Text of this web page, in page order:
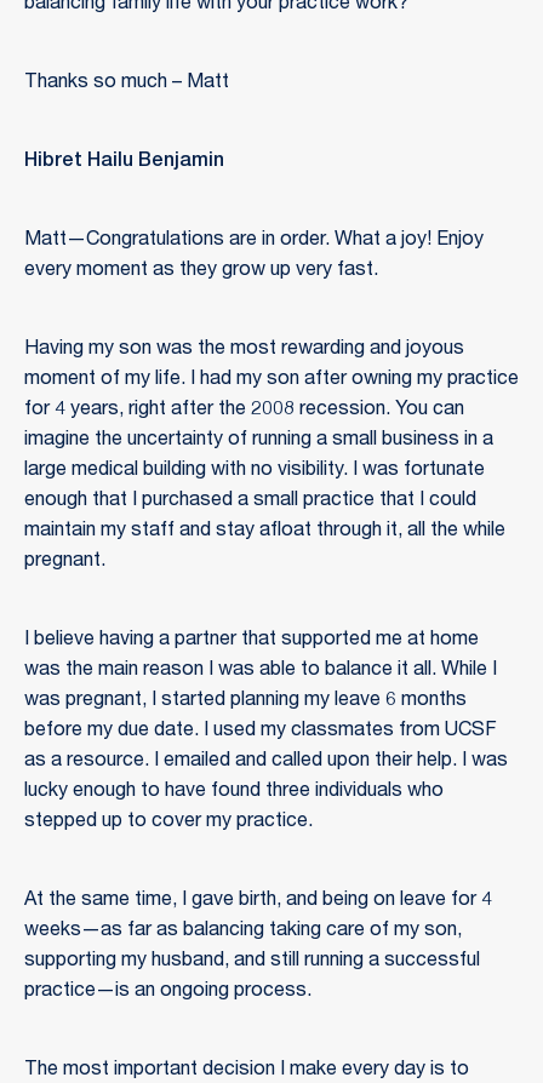
balancing family life with your practice work?
Thanks so much – Matt
Hibret Hailu Benjamin
Matt—Congratulations are in order. What a joy! Enjoy
every moment as they grow up very fast.
Having my son was the most rewarding and joyous
moment of my life. I had my son after owning my practice
for 4 years, right after the 2008 recession. You can
imagine the uncertainty of running a small business in a
large medical building with no visibility. I was fortunate
enough that I purchased a small practice that I could
maintain my staff and stay afloat through it, all the while
pregnant.
I believe having a partner that supported me at home
was the main reason I was able to balance it all. While I
was pregnant, I started planning my leave 6 months
before my due date. I used my classmates from UCSF
as a resource. I emailed and called upon their help. I was
lucky enough to have found three individuals who
stepped up to cover my practice.
At the same time, I gave birth, and being on leave for 4
weeks—as far as balancing taking care of my son,
supporting my husband, and still running a successful
practice—is an ongoing process.
The most important decision I make every day is to